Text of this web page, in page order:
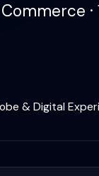
·
& Digital